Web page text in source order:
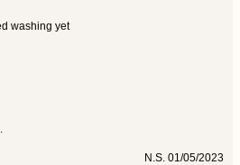
washing yet
N.S. 01/05/2023